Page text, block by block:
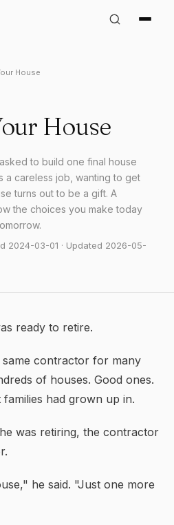
House
House
to build one final house
a careless job, wanting to get
turns out to be a gift. A
the choices you make today
2024-03-01 · Updated 2026-05-
ready to retire.
contractor for many
of houses. Good ones.
had grown up in.
was retiring, the contractor
he said. "Just one more